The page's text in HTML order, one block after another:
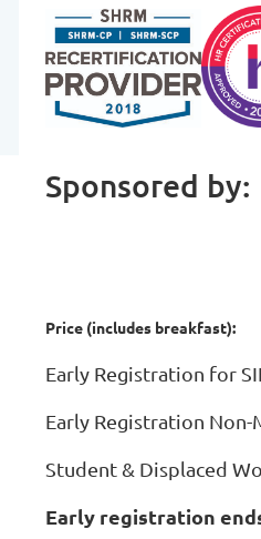
Sponsored by:
Price (includes breakfast):
Early Registration for
Early Registration Non-
Student & Displaced
Early registration